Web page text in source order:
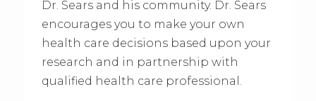
Dr. Sears and his community. Dr. Sears
encourages you to make your own
health care decisions based upon your
research and in partnership with
qualified health care professional.